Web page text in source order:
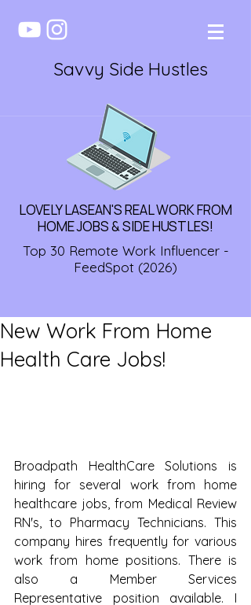
Savvy Side Hustles
LOVELY LASEAN'S REAL WORK FROM
HOME JOBS & SIDE HUSTLES!
Top 30 Remote Work Influencer -
FeedSpot (2026)
New Work From Home
Health Care Jobs!
Broadpath HealthCare Solutions is
hiring for several work from home
healthcare jobs, from Medical Review
RN's, to Pharmacy Technicians. This
company hires frequently for various
work from home positions. There is
also a Member Services
Representative position available. I